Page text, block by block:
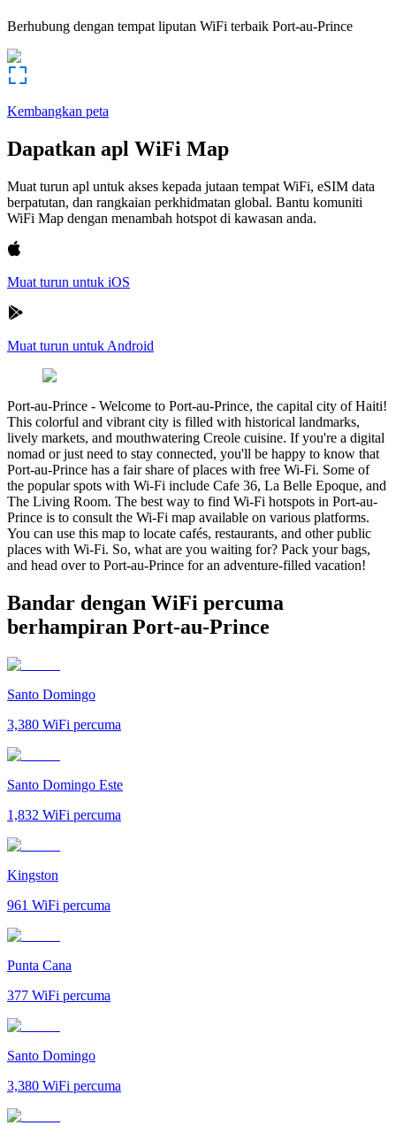
Berhubung dengan tempat liputan WiFi terbaik Port-au-Prince
Kembangkan peta
Dapatkan apl WiFi Map
Muat turun apl untuk akses kepada jutaan tempat WiFi, eSIM data
berpatutan, dan rangkaian perkhidmatan global. Bantu komuniti
WiFi Map dengan menambah hotspot di kawasan anda.
Muat turun untuk iOS
Muat turun untuk Android
Port-au-Prince - Welcome to Port-au-Prince, the capital city of Haiti!
This colorful and vibrant city is filled with historical landmarks,
lively markets, and mouthwatering Creole cuisine. If you're a digital
nomad or just need to stay connected, you'll be happy to know that
Port-au-Prince has a fair share of places with free Wi-Fi. Some of
the popular spots with Wi-Fi include Cafe 36, La Belle Epoque, and
The Living Room. The best way to find Wi-Fi hotspots in Port-au-
Prince is to consult the Wi-Fi map available on various platforms.
You can use this map to locate cafés, restaurants, and other public
places with Wi-Fi. So, what are you waiting for? Pack your bags,
and head over to Port-au-Prince for an adventure-filled vacation!
Bandar dengan WiFi percuma
berhampiran Port-au-Prince
Santo Domingo
3,380 WiFi percuma
Santo Domingo Este
1,832 WiFi percuma
Kingston
961 WiFi percuma
Punta Cana
377 WiFi percuma
Santo Domingo
3,380 WiFi percuma